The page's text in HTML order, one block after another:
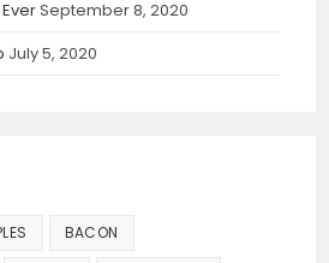
September 8, 2020
July 5, 2020
BACON